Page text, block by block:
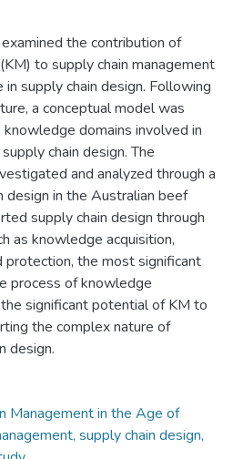
the contribution of
to supply chain management
supply chain design. Following
a conceptual model was
domains involved in
chain design. The
and analyzed through a
design in the Australian beef
supply chain design through
as knowledge acquisition,
protection, the most significant
process of knowledge
significant potential of KM to
the complex nature of
design.
Management in the Age of
supply chain design,